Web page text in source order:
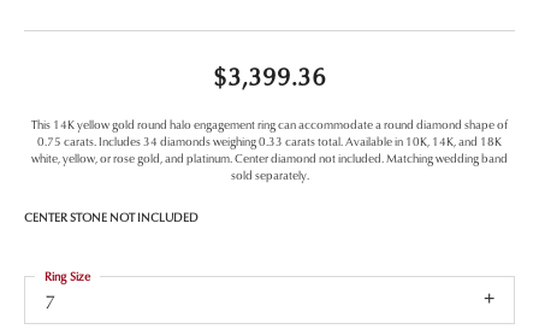
$3,399.36
This 14K yellow gold round halo engagement ring can accommodate a round diamond shape of
0.75 carats. Includes 34 diamonds weighing 0.33 carats total. Available in 10K, 14K, and 18K
white, yellow, or rose gold, and platinum. Center diamond not included. Matching wedding band
sold separately.
CENTER STONE NOT INCLUDED
7
Ring Size